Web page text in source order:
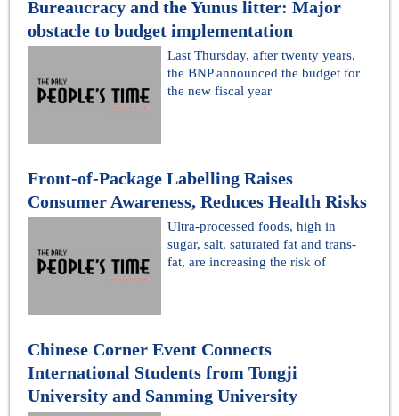
Bureaucracy and the Yunus litter: Major
obstacle to budget implementation
Last Thursday, after twenty years,
the BNP announced the budget for
the new fiscal year
Front-of-Package Labelling Raises
Consumer Awareness, Reduces Health Risks
Ultra-processed foods, high in
sugar, salt, saturated fat and trans-
fat, are increasing the risk of
Chinese Corner Event Connects
International Students from Tongji
University and Sanming University